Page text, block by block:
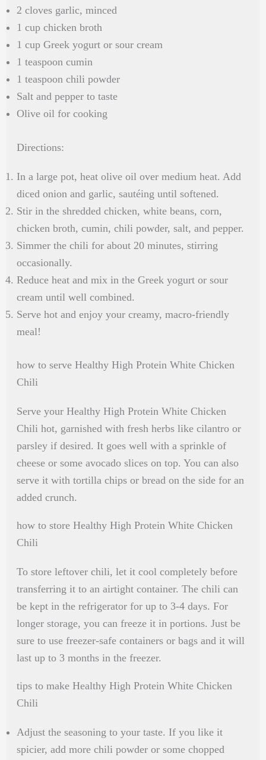
2 cloves garlic, minced
1 cup chicken broth
1 cup Greek yogurt or sour cream
1 teaspoon cumin
1 teaspoon chili powder
Salt and pepper to taste
Olive oil for cooking
Directions:
In a large pot, heat olive oil over medium heat. Add
diced onion and garlic, sautéing until softened.
Stir in the shredded chicken, white beans, corn,
chicken broth, cumin, chili powder, salt, and pepper.
Simmer the chili for about 20 minutes, stirring
occasionally.
Reduce heat and mix in the Greek yogurt or sour
cream until well combined.
Serve hot and enjoy your creamy, macro-friendly
meal!
how to serve Healthy High Protein White Chicken
Chili
Serve your Healthy High Protein White Chicken
Chili hot, garnished with fresh herbs like cilantro or
parsley if desired. It goes well with a sprinkle of
cheese or some avocado slices on top. You can also
serve it with tortilla chips or bread on the side for an
added crunch.
how to store Healthy High Protein White Chicken
Chili
To store leftover chili, let it cool completely before
transferring it to an airtight container. The chili can
be kept in the refrigerator for up to 3-4 days. For
longer storage, you can freeze it in portions. Just be
sure to use freezer-safe containers or bags and it will
last up to 3 months in the freezer.
tips to make Healthy High Protein White Chicken
Chili
Adjust the seasoning to your taste. If you like it
spicier, add more chili powder or some chopped